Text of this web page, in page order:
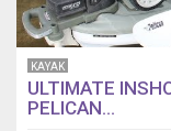
KAYAK
ULTIMATE
PELICAN...